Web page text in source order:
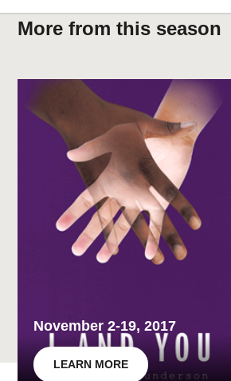
Creative Team
Production Stage Manager
More from this season
November 2-19, 2017
LEARN MORE